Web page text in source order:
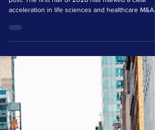
Download link can be found at the bottom of the
acceleration in life sciences and healthcare M&A.
Activity has been driven by a combination of
continued demand for differentiated science,
technology platforms, and assets capable of
supporting future growth. The visible transaction
landscape suggests that buyers are becoming
more deliberate in how they deploy capital. Rather
tha